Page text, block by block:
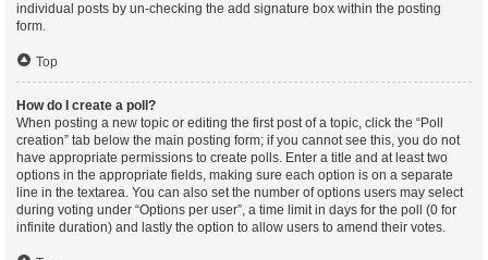
individual posts by un-checking the add signature box within the posting
form.
Top
How do I create a poll?
When posting a new topic or editing the first post of a topic, click the “Poll
creation” tab below the main posting form; if you cannot see this, you do not
have appropriate permissions to create polls. Enter a title and at least two
options in the appropriate fields, making sure each option is on a separate
line in the textarea. You can also set the number of options users may select
during voting under “Options per user”, a time limit in days for the poll (0 for
infinite duration) and lastly the option to allow users to amend their votes.